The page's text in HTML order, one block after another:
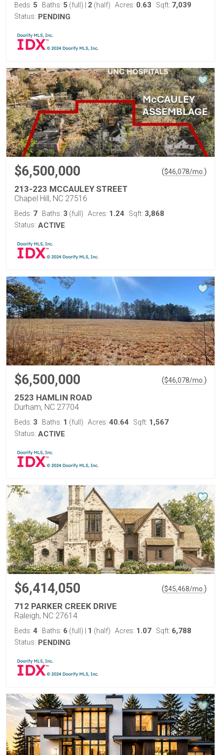
Beds: 5 Baths: 5 (full) 2 (half) Acres: 0.63 Sqft: 7,039
Status: PENDING
$6,500,000 ($46,078/mo. )
213-223 MCCAULEY STREET
Chapel Hill, NC 27516
Beds: 7 Baths: 3 (full) Acres: 1.24 Sqft: 3,868
Status: ACTIVE
$6,500,000 ($46,078/mo. )
2523 HAMLIN ROAD
Durham, NC 27704
Beds: 3 Baths: 1 (full) Acres: 40.64 Sqft: 1,567
Status: ACTIVE
$6,414,050 ($45,468/mo. )
712 PARKER CREEK DRIVE
Raleigh, NC 27614
Beds: 4 Baths: 6 (full) 1 (half) Acres: 1.07 Sqft: 6,788
Status: PENDING